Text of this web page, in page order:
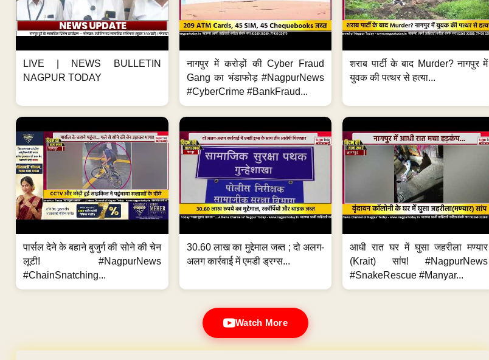
LIVE | NEWS BULLETIN
NAGPUR TODAY
नागपुर में करोड़ों की Cyber Fraud
Gang का भंडाफोड़ #NagpurNews
#CyberCrime #BankFraud...
शराब पार्टी के बाद Murder? नागपुर में
युवक की पत्थर से हत्या...
पार्सल देने के बहाने बुजुर्ग की सोने की चेन
लूटी! #NagpurNews
#ChainSnatching...
30.60 लाख का मुद्देमाल जब्त ; दो अलग-
अलग कार्रवाई में एमडी ड्रग्स...
आधी रात घर में घुसा जहरीला मण्यार
(Krait) सांप! #NagpurNews
#SnakeRescue #Manyar...
Watch More